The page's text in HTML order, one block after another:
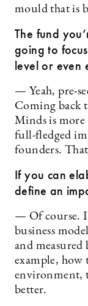
mould that is
The fund
going to
level or even
— Yeah, pre-
Coming back
Minds is more
full-fledged
founders.
If you can
define an
— Of course.
business
and
example, how
environment,
better.